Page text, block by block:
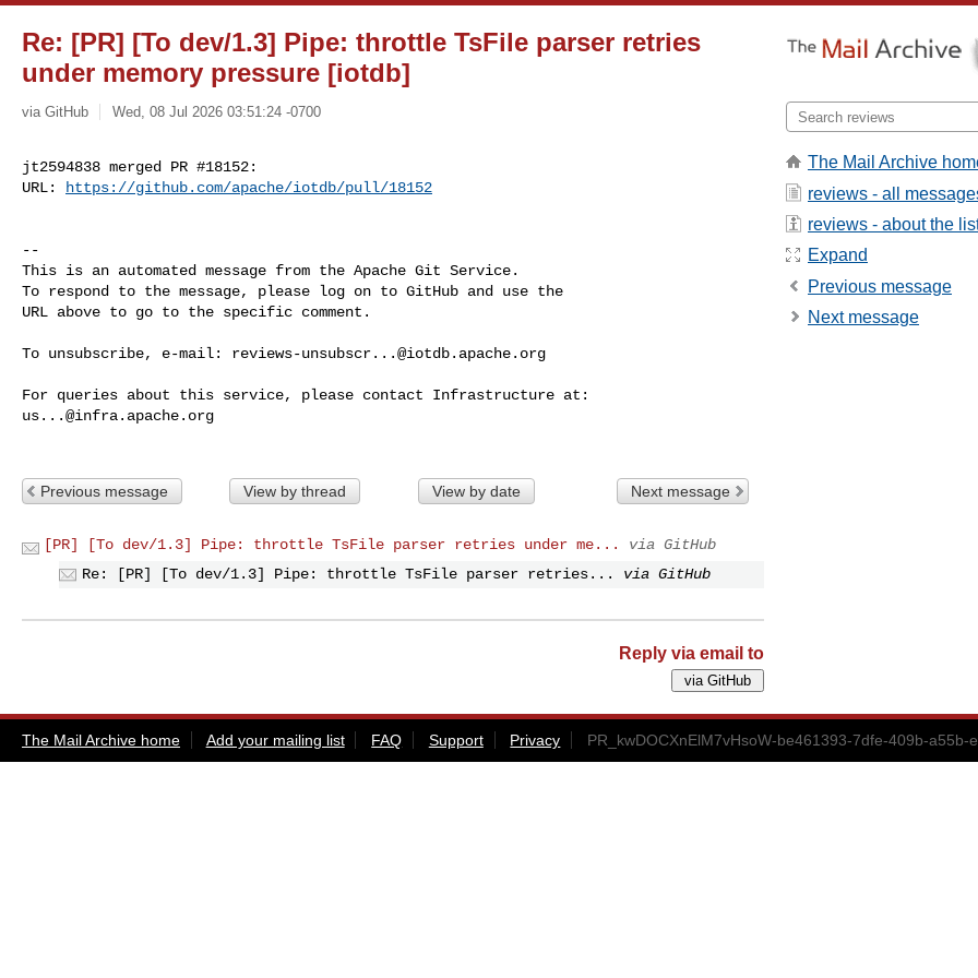
Re: [PR] [To dev/1.3] Pipe: throttle TsFile parser retries
under memory pressure [iotdb]
via GitHub Wed, 08 Jul 2026 03:51:24 -0700
jt2594838 merged PR #18152:
URL:
https://github.com/apache/iotdb/pull/18152
--
This is an automated message from the Apache Git Service.
To respond to the message, please log on to GitHub and use the
URL above to go to the specific comment.
To unsubscribe, e-mail: reviews-unsubscr...@iotdb.apache.org
us...@infra.apache.org
Previous message View by thread View by date Next message
[PR] [To dev/1.3] Pipe: throttle TsFile parser retries under me...
via GitHub
Re: [PR] [To dev/1.3] Pipe: throttle TsFile parser retries...
via GitHub
Reply via email to
The Mail Archive
reviews - all
reviews - about the
Expand
Previous message
Next message
The Mail Archive home Add your mailing list FAQ Support Privacy PR_kwDOCXnElM7vHsoW-be461393-7dfe-409b-